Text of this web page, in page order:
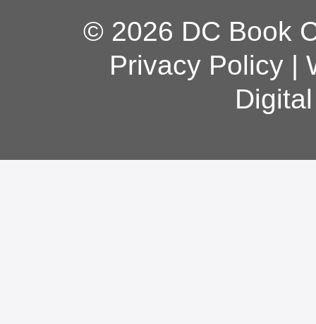
© 2026 DC Book
Privacy Policy|